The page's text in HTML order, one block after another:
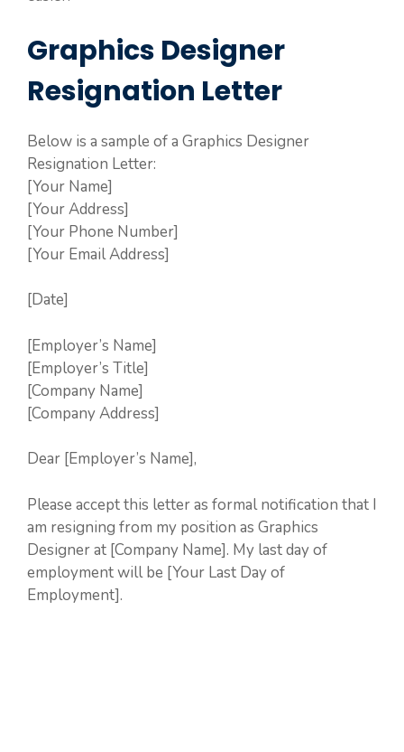
Graphics Designer
Resignation Letter
Below is a sample of a Graphics Designer
Resignation Letter:
[Your Name]
[Your Address]
[Your Phone Number]
[Your Email Address]
[Date]
[Employer’s Name]
[Employer’s Title]
[Company Name]
[Company Address]
Dear [Employer’s Name],
Please accept this letter as formal notification that I
am resigning from my position as Graphics
Designer at [Company Name]. My last day of
employment will be [Your Last Day of
Employment].